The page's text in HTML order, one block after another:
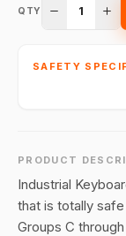
QTY 1
SAFETY
PRODUCT
Industrial
that is totally safe
Groups C